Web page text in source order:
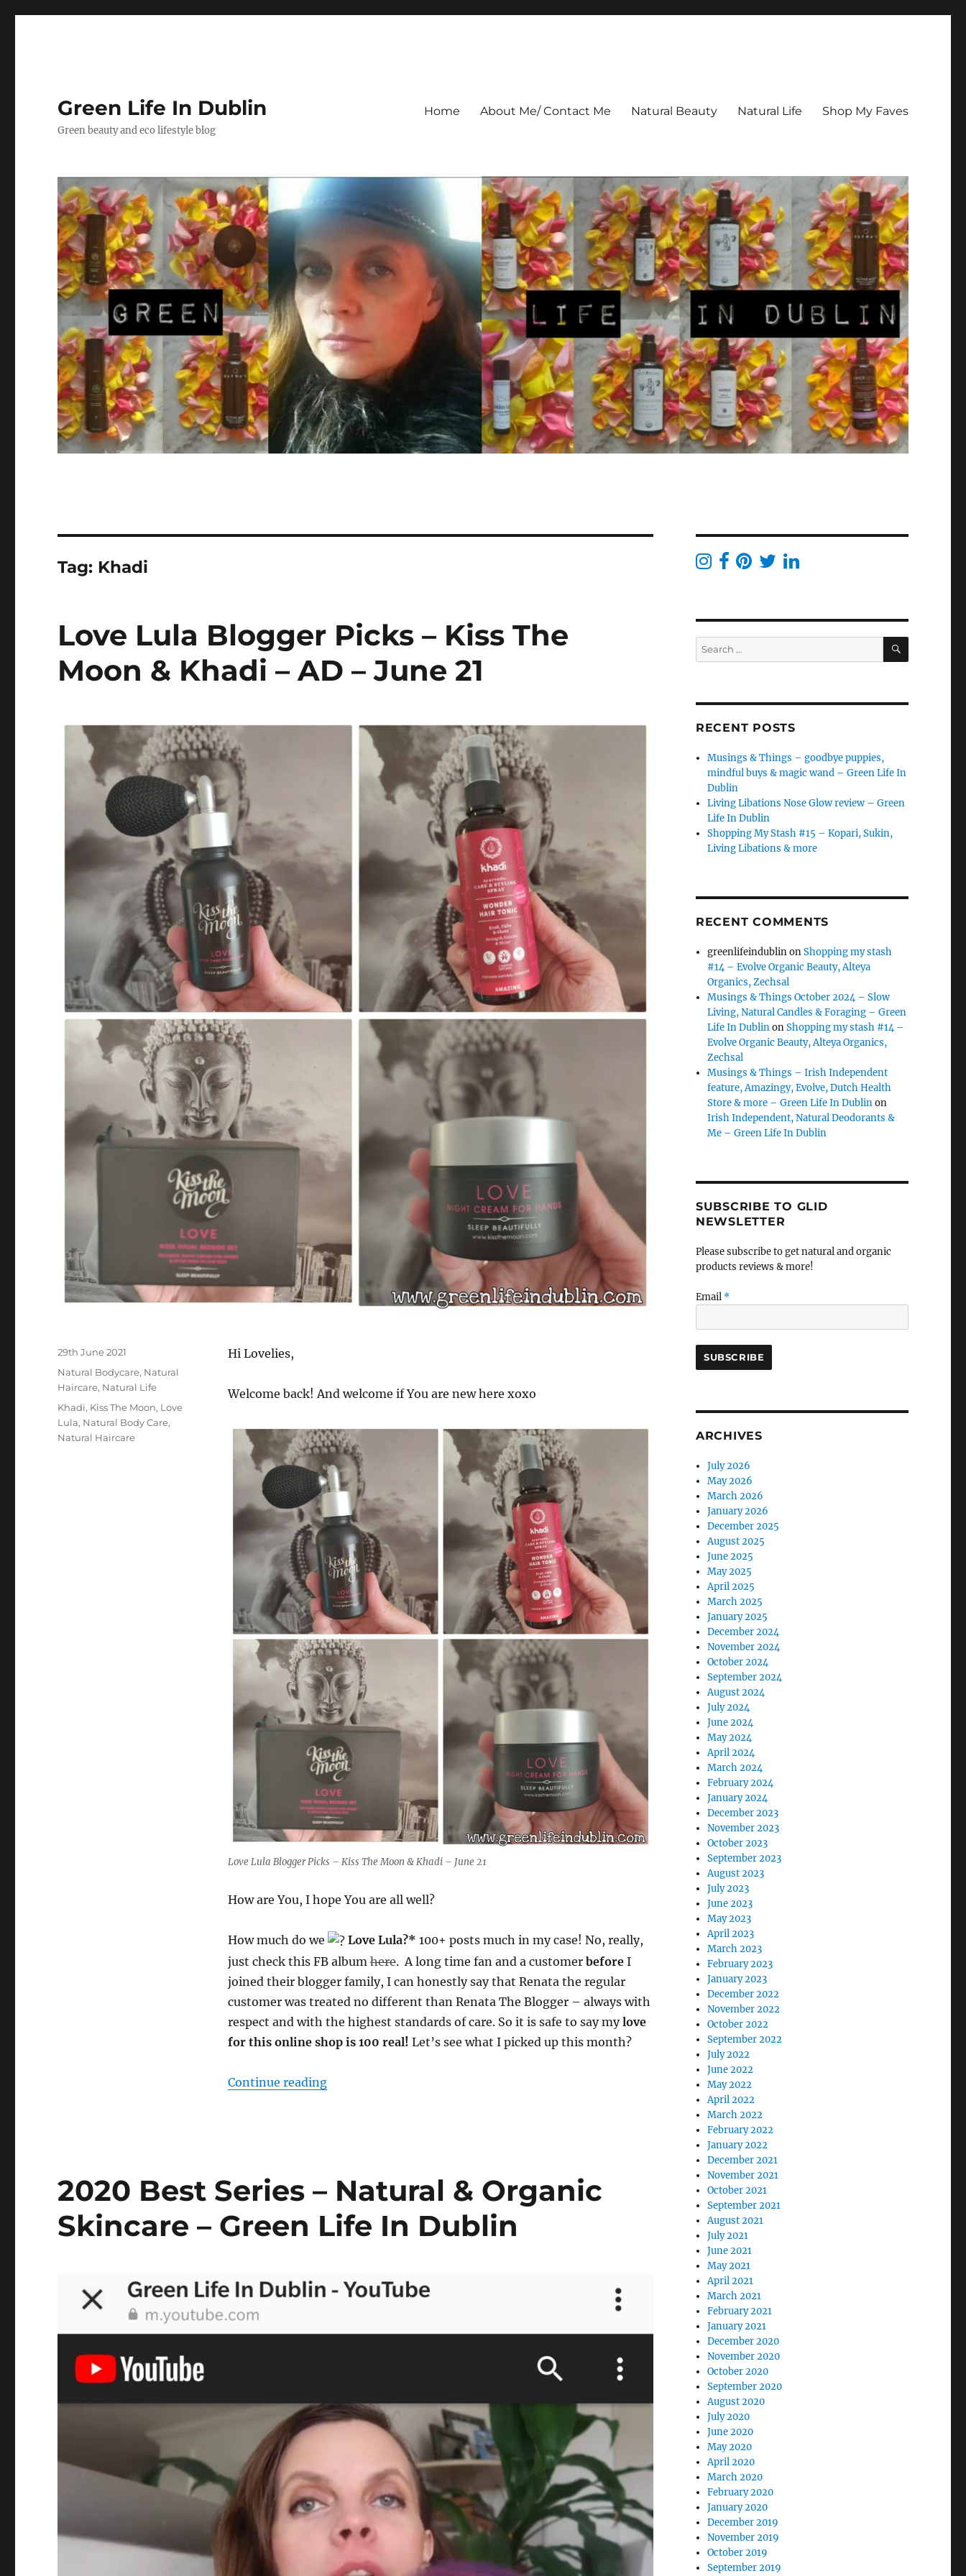
Green Life In Dublin
Green beauty and eco lifestyle blog
Home About Me/ Contact Me Natural Beauty Natural Life Shop My Faves
Tag: Khadi
Love Lula Blogger Picks – Kiss The
Moon & Khadi – AD – June 21
Hi Lovelies,
Welcome back! And welcome if You are new here xoxo
Love Lula Blogger Picks – Kiss The Moon & Khadi – June 21
How are You, I hope You are all well?
How much do we Love Lula?* 100+ posts much in my case! No, really,
just check this FB album here. A long time fan and a customer beforeI
joined their blogger family, I can honestly say that Renata the regular
customer was treated no different than Renata The Blogger – always with
respect and with the highest standards of care. So it is safe to say mylove
for this online shop is 100 real! Let’s see what I picked up this month?
Continue reading“Love Lula Blogger Picks – Kiss The Moon & Khadi – AD – June 21”
Posted
on
29th June 2021
Categories
Natural Bodycare, Natural
Haircare, Natural Life
Tags
Khadi, Kiss The Moon, Love
Lula, Natural Body Care,
Natural Haircare
2020 Best Series – Natural & Organic
Skincare – Green Life In Dublin
Search
for:
SEARCH
RECENT POSTS
Musings & Things – goodbye puppies,
mindful buys & magic wand – Green Life In
Dublin
Living Libations Nose Glow review – Green
Life In Dublin
Shopping My Stash #15 – Kopari, Sukin,
Living Libations & more
RECENT COMMENTS
greenlifeindublinonShopping my stash
#14 – Evolve Organic Beauty, Alteya
Organics, Zechsal
Musings & Things October 2024 – Slow
Living, Natural Candles & Foraging – Green
Life In DublinonShopping my stash #14 –
Evolve Organic Beauty, Alteya Organics,
Zechsal
Musings & Things – Irish Independent
feature, Amazingy, Evolve, Dutch Health
Store & more – Green Life In Dublinon
Irish Independent, Natural Deodorants &
Me – Green Life In Dublin
SUBSCRIBE TO GLID
NEWSLETTER
Please subscribe to get natural and organic
products reviews & more!
Email *
ARCHIVES
July 2026
May 2026
March 2026
January 2026
December 2025
August 2025
June 2025
May 2025
April 2025
March 2025
January 2025
December 2024
November 2024
October 2024
September 2024
August 2024
July 2024
June 2024
May 2024
April 2024
March 2024
February 2024
January 2024
December 2023
November 2023
October 2023
September 2023
August 2023
July 2023
June 2023
May 2023
April 2023
March 2023
February 2023
January 2023
December 2022
November 2022
October 2022
September 2022
July 2022
June 2022
May 2022
April 2022
March 2022
February 2022
January 2022
December 2021
November 2021
October 2021
September 2021
August 2021
July 2021
June 2021
May 2021
April 2021
March 2021
February 2021
January 2021
December 2020
November 2020
October 2020
September 2020
August 2020
July 2020
June 2020
May 2020
April 2020
March 2020
February 2020
January 2020
December 2019
November 2019
October 2019
September 2019